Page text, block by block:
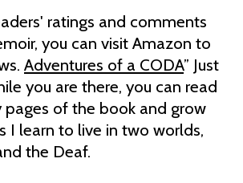
ratings and comments
you can visit Amazon to
Adventures of a CODA” Just
you are there, you can read
of the book and grow
I learn to live in two worlds,
the Deaf.